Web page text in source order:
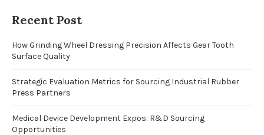
Recent Post
How Grinding Wheel Dressing Precision Affects Gear Tooth
Surface Quality
Strategic Evaluation Metrics for Sourcing Industrial Rubber
Press Partners
Medical Device Development Expos: R&D Sourcing
Opportunities